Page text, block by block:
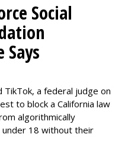
Social
Says
TikTok, a federal judge on
to block a California law
algorithmically
18 without their